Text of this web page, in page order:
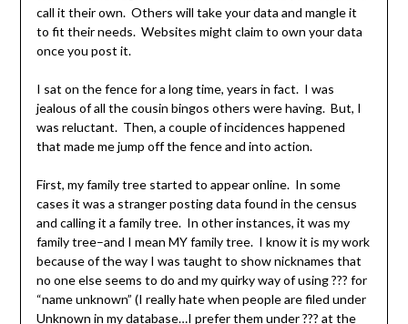
call it their own. Others will take your data and mangle it
to fit their needs. Websites might claim to own your data
once you post it.
I sat on the fence for a long time, years in fact. I was
jealous of all the cousin bingos others were having. But, I
was reluctant. Then, a couple of incidences happened
that made me jump off the fence and into action.
First, my family tree started to appear online. In some
cases it was a stranger posting data found in the census
and calling it a family tree. In other instances, it was my
family tree–and I mean MY family tree. I know it is my work
because of the way I was taught to show nicknames that
no one else seems to do and my quirky way of using ??? for
“name unknown” (I really hate when people are filed under
Unknown in my database…I prefer them under ??? at the